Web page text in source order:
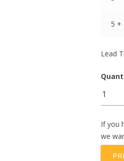
5 +
Lead
048L
If you
we